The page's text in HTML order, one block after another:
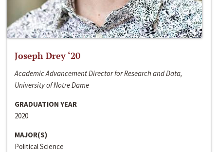
Joseph Drey ‘20
Academic Advancement Director for Research and Data,
University of Notre Dame
GRADUATION YEAR
2020
MAJOR(S)
Political Science